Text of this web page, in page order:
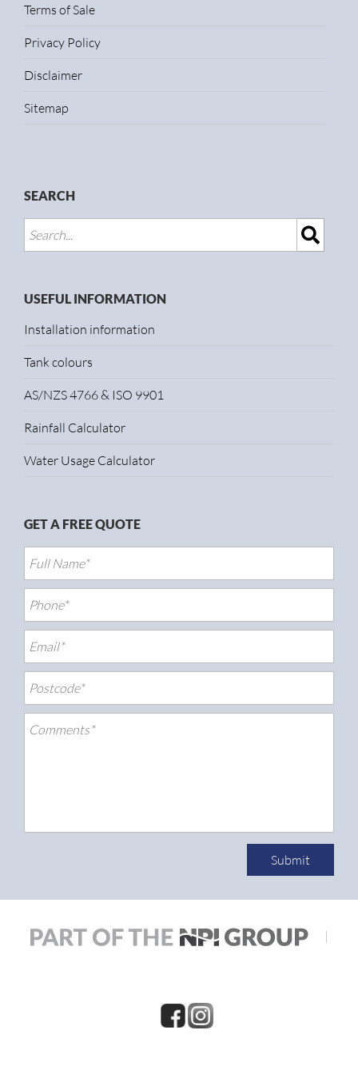
Terms of Sale
Privacy Policy
Disclaimer
Sitemap
SEARCH
USEFUL INFORMATION
Installation information
Tank colours
AS/NZS 4766 & ISO 9901
Rainfall Calculator
Water Usage Calculator
GET A FREE QUOTE
Submit
|